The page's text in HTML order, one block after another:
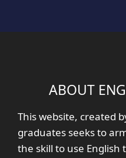
ABOUT
This website, created
graduates seeks to
the skill to use English